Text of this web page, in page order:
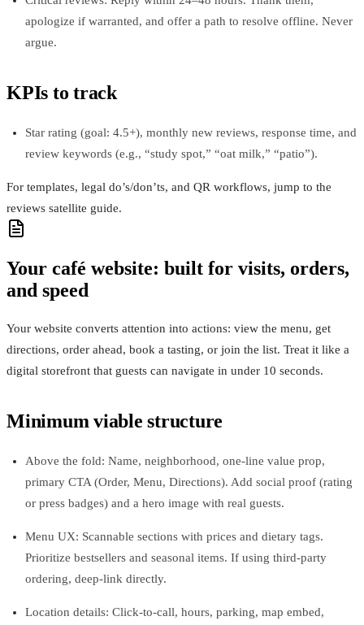
apologize if warranted, and offer a path to resolve offline. Never
argue.
KPIs to track
Star rating (goal: 4.5+), monthly new reviews, response time, and
review keywords (e.g., “study spot,” “oat milk,” “patio”).
For templates, legal do’s/don’ts, and QR workflows, jump to the
reviews satellite guide.
Your café website: built for visits, orders,
and speed
Your website converts attention into actions: view the menu, get
directions, order ahead, book a tasting, or join the list. Treat it like a
digital storefront that guests can navigate in under 10 seconds.
Minimum viable structure
Above the fold: Name, neighborhood, one‑line value prop,
primary CTA (Order, Menu, Directions). Add social proof (rating
or press badges) and a hero image with real guests.
Menu UX: Scannable sections with prices and dietary tags.
Prioritize bestsellers and seasonal items. If using third‑party
ordering, deep‑link directly.
Location details: Click‑to‑call, hours, parking, map embed,